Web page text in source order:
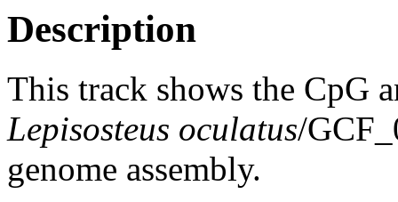
Description
This track shows the CpG
Lepisosteus oculatus/
genome assembly.